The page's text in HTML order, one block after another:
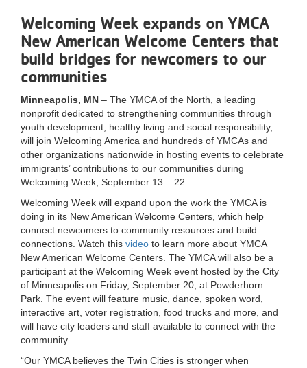
MobilePROGRAMS
CLASSES
SCHEDULES
YMCA
360
LOCATIONS
MEMBERSHIP
GIVE
JOBS
VOLUNTEER
Welcoming Week expands on YMCA
New American Welcome Centers that
build bridges for newcomers to our
communities
Minneapolis, MN – The YMCA of the North, a leading
nonprofit dedicated to strengthening communities through
youth development, healthy living and social responsibility,
will join Welcoming America and hundreds of YMCAs and
other organizations nationwide in hosting events to celebrate
immigrants’ contributions to our communities during
Welcoming Week, September 13 – 22.
Welcoming Week will expand upon the work the YMCA is
doing in its New American Welcome Centers, which help
connect newcomers to community resources and build
connections. Watch this video to learn more about YMCA
New American Welcome Centers. The YMCA will also be a
participant at the Welcoming Week event hosted by the City
of Minneapolis on Friday, September 20, at Powderhorn
Park. The event will feature music, dance, spoken word,
interactive art, voter registration, food trucks and more, and
will have city leaders and staff available to connect with the
community.
“Our YMCA believes the Twin Cities is stronger when